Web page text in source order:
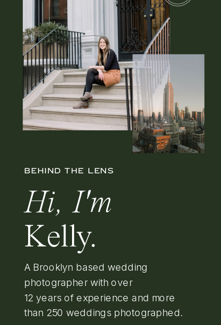
BEHIND THE LENS
Hi, I'm
Kelly.
A Brooklyn based wedding
photographer with over
12 years of experience and more
than 250 weddings photographed.